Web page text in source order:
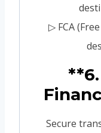
▷ FCA
Secure